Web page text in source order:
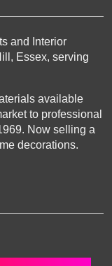
and Interior
Essex, serving
available
to professional
Now selling a
decorations.